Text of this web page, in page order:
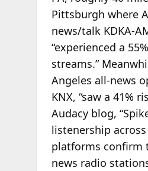
Pittsburgh where
news/talk KDKA-
“experienced a
streams.”
Angeles all-news
KNX, “saw a 41%
Audacy blog,
listenership
platforms confirm
news radio